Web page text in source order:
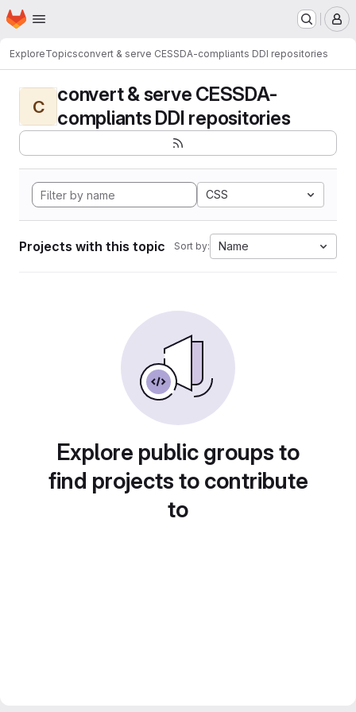
Skip to main content
Homepage
ExploreTopicsconvert & serve CESSDA-compliants DDI repositories
C
convert & serve CESSDA-
compliants DDI repositories
CSS
Projects with this topic Sort by: Name
Explore public groups to
find projects to contribute
to